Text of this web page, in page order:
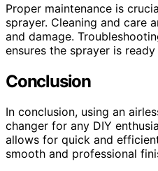
Proper maintenance is
sprayer. Cleaning and care
and damage.
ensures the sprayer is
Conclusion
In conclusion, using an
changer for any DIY
allows for quick and
smooth and professional